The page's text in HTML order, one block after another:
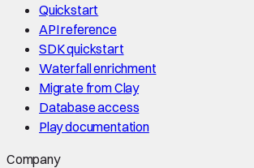
Quickstart
API reference
SDK quickstart
Waterfall enrichment
Migrate from Clay
Database access
Play documentation
Company